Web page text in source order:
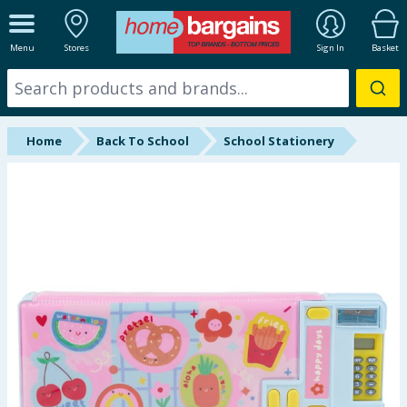
Menu Stores Sign In Basket
ALL DEPARTMENTS
New In
Online Exclusive
Hinch Home
Back To School
Summer Essentials
Home Back To School School Stationery